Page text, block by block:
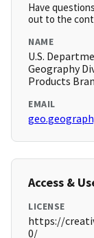
Have
out to the
NAME
U.S.
Geography
Products
EMAIL
Access &
LICENSE
https://
0/